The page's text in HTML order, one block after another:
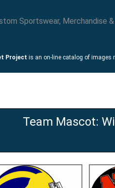
Project is an on-line catalog of images
Team Mascot: